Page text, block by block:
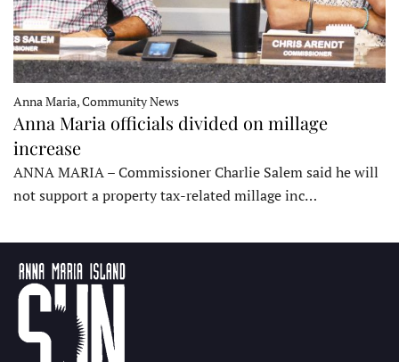
Anna Maria, Community News
Anna Maria officials divided on millage
increase
ANNA MARIA – Commissioner Charlie Salem said he will
not support a property tax-related millage inc…